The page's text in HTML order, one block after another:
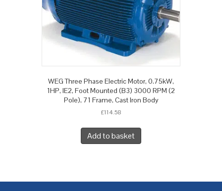
WEG Three Phase Electric Motor, 0.75kW,
1HP, IE2, Foot Mounted (B3) 3000 RPM (2
Pole), 71 Frame, Cast Iron Body
£114.58
Add to basket